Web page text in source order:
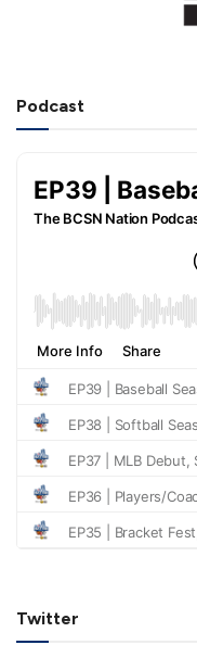
Podcast
Twitter